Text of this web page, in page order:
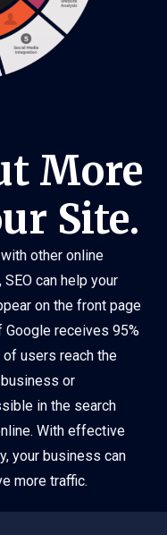
More
Site.
other online
can help your
on the front page
Google receives 95%
users reach the
or
in the search
With effective
your business can
more traffic.